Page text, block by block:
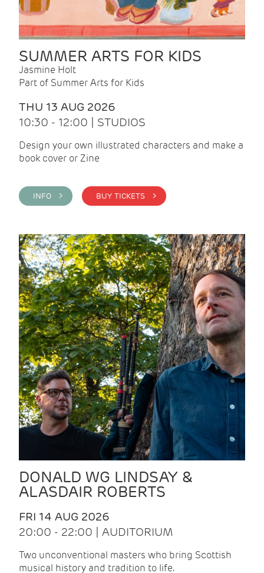
SUMMER ARTS FOR KIDS
Jasmine Holt
Part of Summer Arts for Kids
THU 13 AUG 2026
10:30 - 12:00 | STUDIOS
Design your own illustrated characters and make a
book cover or Zine
INFO > BUY TICKETS >
DONALD WG LINDSAY &
ALASDAIR ROBERTS
FRI 14 AUG 2026
20:00 - 22:00 | AUDITORIUM
Two unconventional masters who bring Scottish
musical history and tradition to life.